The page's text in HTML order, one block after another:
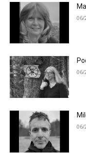
06/
06/
06/